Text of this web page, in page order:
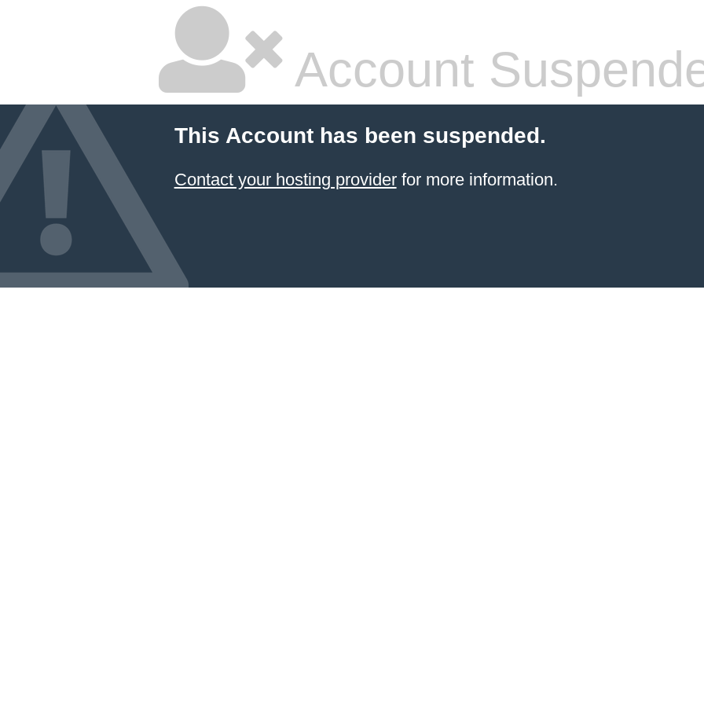
Account
This Account has been suspended.
Contact your hosting providerfor more information.